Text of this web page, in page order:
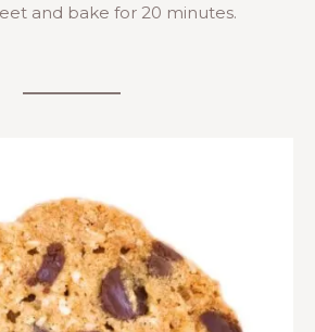
and bake for 20 minutes.